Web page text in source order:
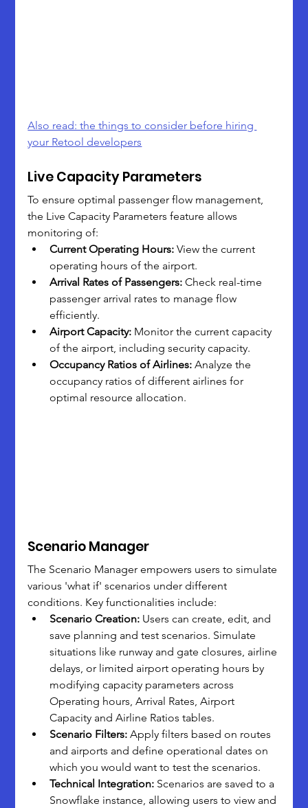
Also read: the things to consider before hiring
your Retool developers
Live Capacity Parameters
To ensure optimal passenger flow management,
the Live Capacity Parameters feature allows
monitoring of:
Current Operating Hours: View the current
operating hours of the airport.
Arrival Rates of Passengers: Check real-time
passenger arrival rates to manage flow
efficiently.
Airport Capacity: Monitor the current capacity
of the airport, including security capacity.
Occupancy Ratios of Airlines: Analyze the
occupancy ratios of different airlines for
optimal resource allocation.
Scenario Manager
The Scenario Manager empowers users to simulate
various 'what if' scenarios under different
conditions. Key functionalities include:
Scenario Creation: Users can create, edit, and
save planning and test scenarios. Simulate
situations like runway and gate closures, airline
delays, or limited airport operating hours by
modifying capacity parameters across
Operating hours, Arrival Rates, Airport
Capacity and Airline Ratios tables.
Scenario Filters: Apply filters based on routes
and airports and define operational dates on
which you would want to test the scenarios.
Technical Integration: Scenarios are saved to a
Snowflake instance, allowing users to view and